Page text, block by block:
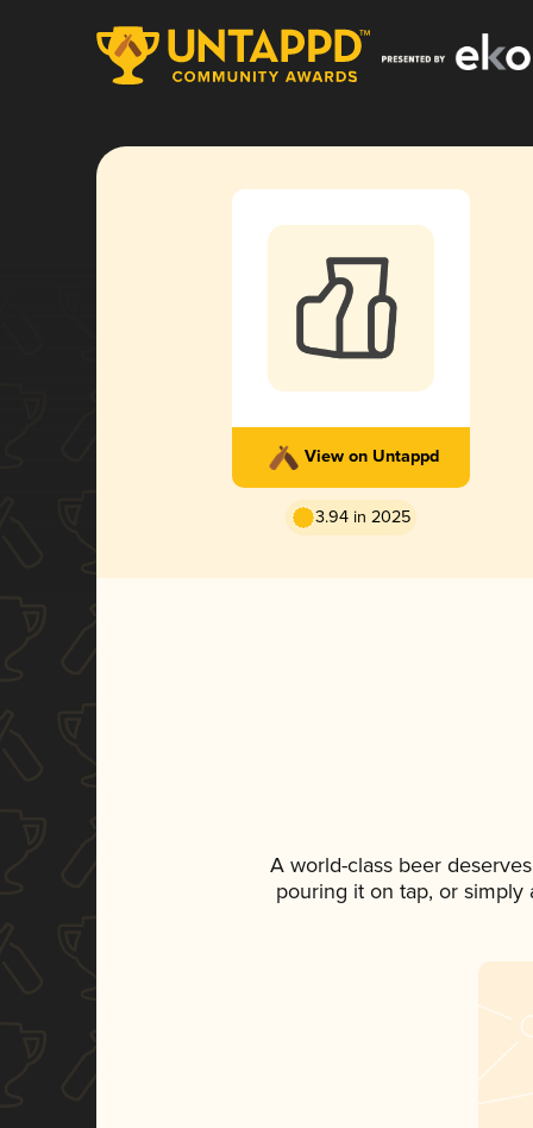
View on Untappd
3.94 in 2025
A world-class beer
pouring it on tap, or simply